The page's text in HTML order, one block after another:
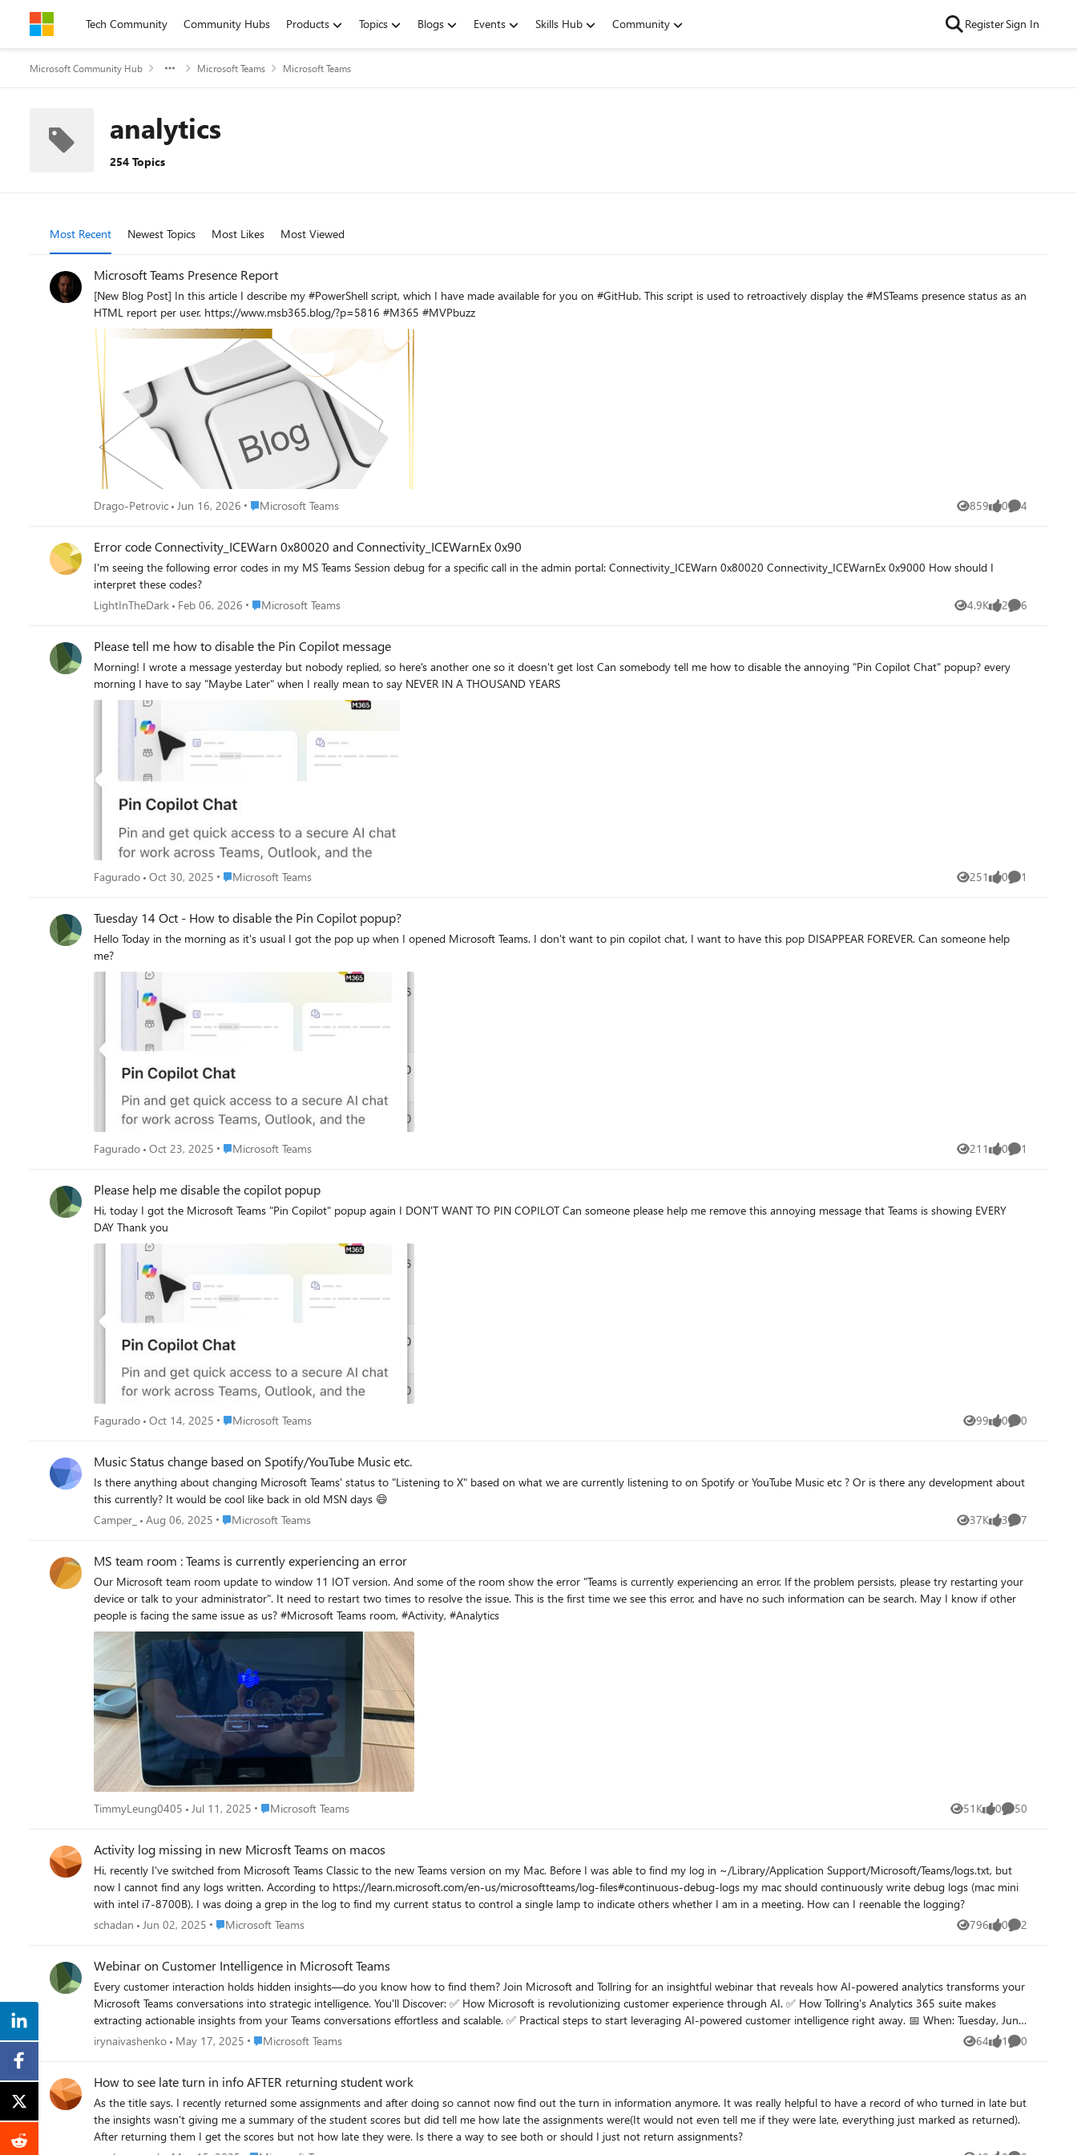
Skip to contentTech Community Community Hubs Products Topics Blogs Events Skills Hub Community RegisterSign In
Microsoft Community Hub Microsoft Teams Microsoft Teams
analytics
254 Topics
Most Recent Newest Topics Most Likes Most Viewed
Microsoft Teams Presence Report
[New Blog Post] In this article I describe my #PowerShell script, which I have made available for you on #GitHub. This script is used to retroactively display the #MSTeams presence status as an
HTML report per user. https://www.msb365.blog/?p=5816 #M365 #MVPbuzz
Drago-Petrovic Jun 16, 2026 Place Microsoft Teams
Microsoft Teams 859
Views 0
likes 4
Comments
Error code Connectivity_ICEWarn 0x80020 and Connectivity_ICEWarnEx 0x90
I'm seeing the following error codes in my MS Teams Session debug for a specific call in the admin portal: Connectivity_ICEWarn 0x80020 Connectivity_ICEWarnEx 0x9000 How should I
interpret these codes?
LightInTheDark
Feb 06, 2026 Place Microsoft Teams
Microsoft Teams 4.9K
Views 2
likes 6
Comments
Please tell me how to disable the Pin Copilot message
Morning! I wrote a message yesterday but nobody replied, so here's another one so it doesn't get lost Can somebody tell me how to disable the annoying "Pin Copilot Chat" popup? every
morning I have to say "Maybe Later" when I really mean to say NEVER IN A THOUSAND YEARS
Fagurado Oct 30, 2025 Place Microsoft Teams
Microsoft Teams 251
Views 0
likes 1
Comment
Tuesday 14 Oct - How to disable the Pin Copilot popup?
Hello Today in the morning as it's usual I got the pop up when I opened Microsoft Teams. I don't want to pin copilot chat, I want to have this pop DISAPPEAR FOREVER. Can someone help
me?
Fagurado Oct 23, 2025 Place Microsoft Teams
Microsoft Teams 211
Views 0
likes 1
Comment
Please help me disable the copilot popup
Hi, today I got the Microsoft Teams "Pin Copilot" popup again I DON'T WANT TO PIN COPILOT Can someone please help me remove this annoying message that Teams is showing EVERY
DAY Thank you
Fagurado Oct 14, 2025 Place Microsoft Teams
Microsoft Teams 99
Views 0
likes 0
Comments
Music Status change based on Spotify/YouTube Music etc.
Is there anything about changing Microsoft Teams' status to "Listening to X" based on what we are currently listening to on Spotify or YouTube Music etc ? Or is there any development about
this currently? It would be cool like back in old MSN days 😄
Camper_
Aug 06, 2025 Place Microsoft Teams
Microsoft Teams 37K
Views 3
likes 7
Comments
MS team room : Teams is currently experiencing an error
Our Microsoft team room update to window 11 IOT version. And some of the room show the error "Teams is currently experiencing an error. If the problem persists, please try restarting your
device or talk to your administrator". It need to restart two times to resolve the issue. This is the first time we see this error, and have no such information can be search. May I know if other
people is facing the same issue as us? #Microsoft Teams room, #Activity, #Analytics
TimmyLeung0405 Jul 11, 2025 Place Microsoft Teams
Microsoft Teams 51K
Views 0
likes 50
Comments
Activity log missing in new Microsft Teams on macos
Hi, recently I've switched from Microsoft Teams Classic to the new Teams version on my Mac. Before I was able to find my log in ~/Library/Application Support/Microsoft/Teams/logs.txt, but
now I cannot find any logs written. According to https://learn.microsoft.com/en-us/microsoftteams/log-files#continuous-debug-logs my mac should continuously write debug logs (mac mini
with intel i7-8700B). I was doing a grep in the log to find my current status to control a single lamp to indicate others whether I am in a meeting. How can I reenable the logging?
schadan
Jun 02, 2025 Place Microsoft Teams
Microsoft Teams 796
Views 0
likes 2
Comments
Webinar on Customer Intelligence in Microsoft Teams
Every customer interaction holds hidden insights—do you know how to find them? Join Microsoft and Tollring for an insightful webinar that reveals how AI-powered analytics transforms your
Microsoft Teams conversations into strategic intelligence. You'll Discover: ✅ How Microsoft is revolutionizing customer experience through AI. ✅ How Tollring's Analytics 365 suite makes
extracting actionable insights from your Teams conversations effortless and scalable. ✅ Practical steps to start leveraging AI-powered customer intelligence right away. 📅 When: Tuesday, June
3rd ⏰ Time: 4:00 PM - 5:00 PM GMT+1 📍 Location: Online Event https://events.teams.microsoft.com/event/de145e90-f3b3-4316-a817-6b1bfa5aab7a@9a4c70c3-ceef-4b3f-84c0-
irynaivashenko May 17, 2025 Place Microsoft Teams
Microsoft Teams 64
Views 1
like 0
Comments
How to see late turn in info AFTER returning student work
As the title says. I recently returned some assignments and after doing so cannot now find out the turn in information anymore. It was really helpful to have a record of who turned in late but
the insights wasn't giving me a summary of the student scores but did tell me how late the assignments were(It would not even tell me if they were late, everything just marked as returned).
After returning them I get the scores but not how late they were. Is there a way to see both or should I just not return assignments?